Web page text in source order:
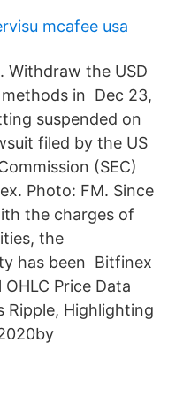
mcafee usa
Withdraw the USD
in Dec 23,
suspended on
filed by the US
(SEC)
Photo: FM. Since
the charges of
the
has been Bitfinex
Price Data
Ripple, Highlighting